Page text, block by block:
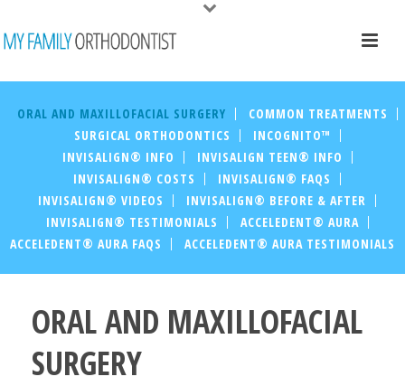
ORAL AND MAXILLOFACIAL SURGERY
COMMON TREATMENTS
SURGICAL ORTHODONTICS
INCOGNITO™
INVISALIGN® INFO
INVISALIGN TEEN® INFO
INVISALIGN® COSTS
INVISALIGN® FAQS
INVISALIGN® VIDEOS
INVISALIGN® BEFORE & AFTER
INVISALIGN® TESTIMONIALS
ACCELEDENT® AURA
ACCELEDENT® AURA FAQS
ACCELEDENT® AURA TESTIMONIALS
ORAL AND MAXILLOFACIAL
SURGERY